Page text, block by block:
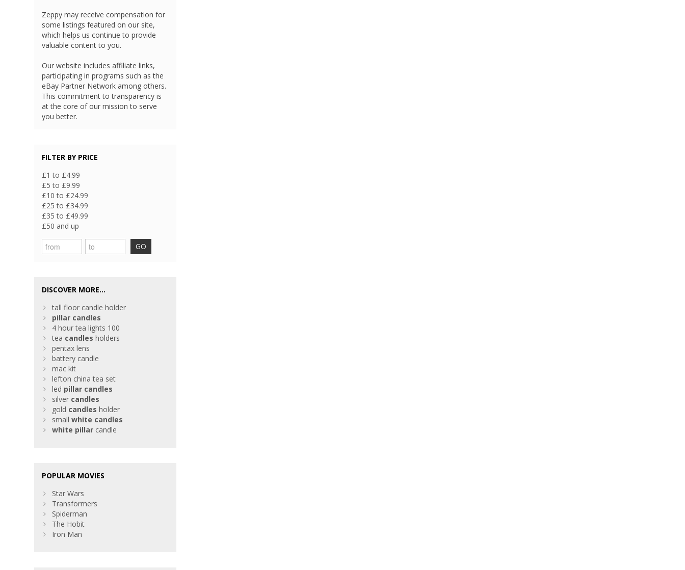
Zeppy may receive compensation for
some listings featured on our site,
which helps us continue to provide
valuable content to you.
Our website includes affiliate links,
participating in programs such as the
eBay Partner Network among others.
This commitment to transparency is
at the core of our mission to serve
you better.
FILTER BY PRICE
£1 to £4.99
£5 to £9.99
£10 to £24.99
£25 to £34.99
£35 to £49.99
£50 and up
GO
DISCOVER MORE...
tall floor candle holder
pillar candles
4 hour tea lights 100
tea candles holders
pentax lens
battery candle
mac kit
lefton china tea set
led pillar candles
silver candles
gold candles holder
smallwhite candles
white pillar candle
POPULAR MOVIES
Star Wars
Transformers
Spiderman
The Hobit
Iron Man